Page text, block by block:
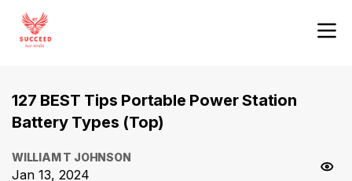
127 BEST Tips Portable Power Station
Battery Types (Top)
WILLIAM T JOHNSON
Jan 13, 2024